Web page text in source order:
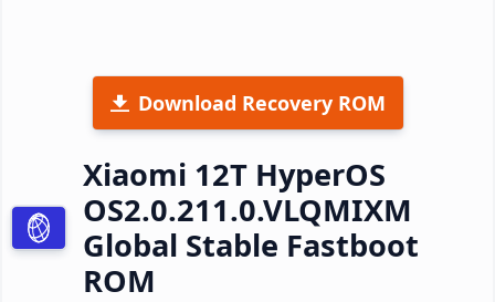
Download Recovery ROM
Xiaomi 12T HyperOS
OS2.0.211.0.VLQMIXM
Global Stable Fastboot
ROM